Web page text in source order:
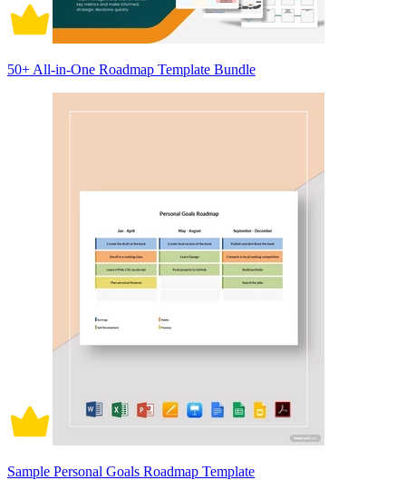
50+ All-in-One Roadmap Template Bundle
Sample Personal Goals Roadmap Template